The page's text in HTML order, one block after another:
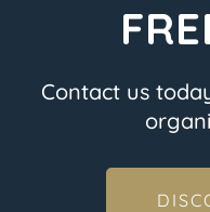
Contact us